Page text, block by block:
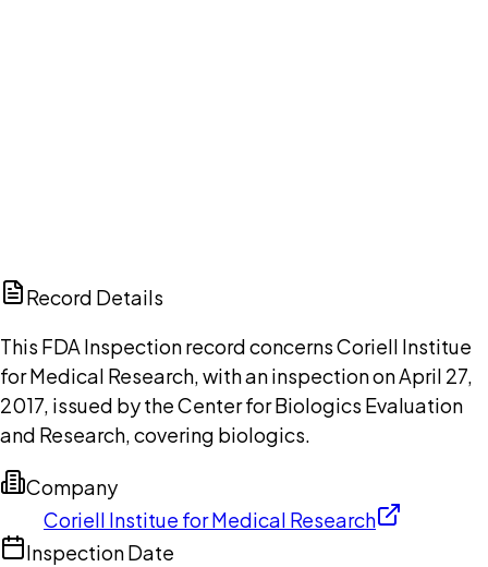
Record Details
This FDA Inspection record concerns Coriell Institue
for Medical Research, with an inspection on April 27,
2017, issued by the Center for Biologics Evaluation
and Research, covering biologics.
Company
Coriell Institue for Medical Research
Inspection Date